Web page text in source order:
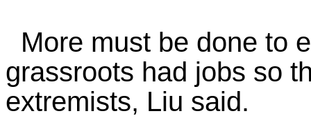
More must be done to
grassroots had jobs so
extremists, Liu said.